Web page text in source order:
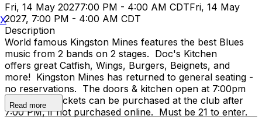
Fri, 14 May 20277:00 PM - 4:00 AM CDTFri, 14 May
2027, 7:00 PM - 4:00 AM CDT
Description
World famous Kingston Mines features the best Blues
music from 2 bands on 2 stages. Doc's Kitchen
offers great Catfish, Wings, Burgers, Beignets, and
more! Kingston Mines has returned to general seating -
no reservations. The doors & kitchen open at 7:00pm
on Friday. Tickets can be purchased at the club after
7:00 PM, if not purchased online. Must be 21 to enter.
Read more
X